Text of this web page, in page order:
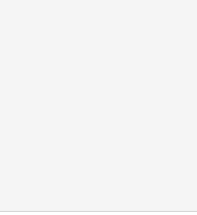
>
>
>
>
>
>
>
>
>
>
>
>
>
>
>
>
>
>